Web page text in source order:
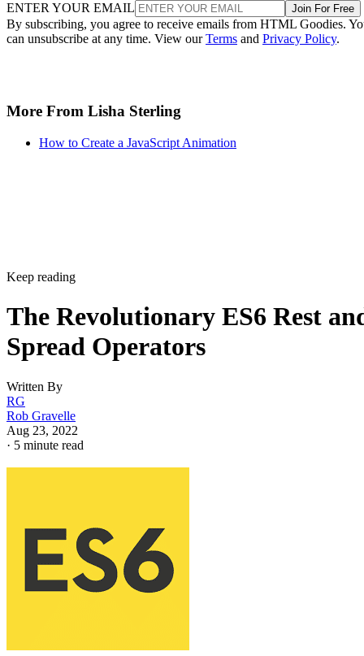
ENTER YOUR EMAIL Join For Free
By subscribing, you agree to receive emails from HTML Goodies.
can unsubscribe at any time. View ourTerms and Privacy Policy.
More From Lisha Sterling
How to Create a JavaScript Animation
Keep reading
The Revolutionary ES6 Rest
Spread Operators
Written By
RG
Rob Gravelle
Aug 23, 2022
· 5 minute read